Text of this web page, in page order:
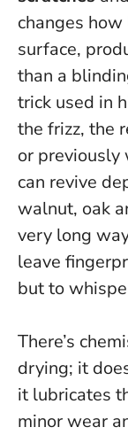
changes
surface,
than a
trick used in
the frizz, the
or previously
can revive
walnut, oak
very long
leave
but to
There’s
drying; it
it lubricates
minor wear